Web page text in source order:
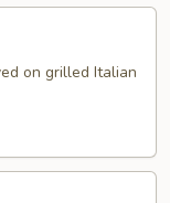
on grilled Italian